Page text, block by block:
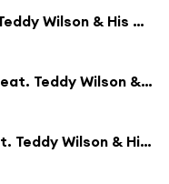
Who Loves You? (Take 1) [feat. Teddy Wilson & His Orchestra]
Pennies from Heaven (Take 1) [feat. Teddy Wilson & His Orchestra]
That's Life I Guess (Take 1) [feat. Teddy Wilson & His Orchestra]